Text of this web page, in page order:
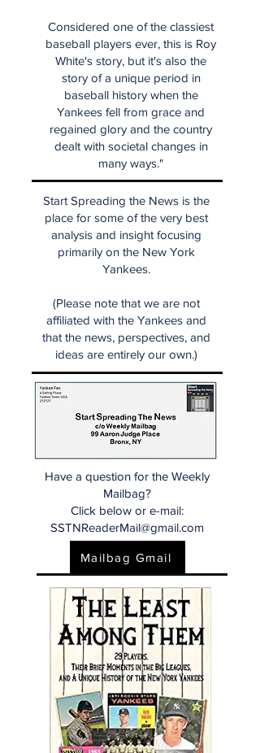
Considered one of the classiest
baseball players ever, this is Roy
White's story, but it's also the
story of a unique period in
baseball history when the
Yankees fell from grace and
regained glory and the country
dealt with societal changes in
many ways."
Start Spreading the News is the
place for some of the very best
analysis and insight focusing
primarily on the New York
Yankees.
(Please note that we are not
affiliated with the Yankees and
that the news, perspectives, and
ideas are entirely our own.)
Have a question for the Weekly
Mailbag?
Click below or e-mail:
SSTNReaderMail@gmail.com
Mailbag Gmail